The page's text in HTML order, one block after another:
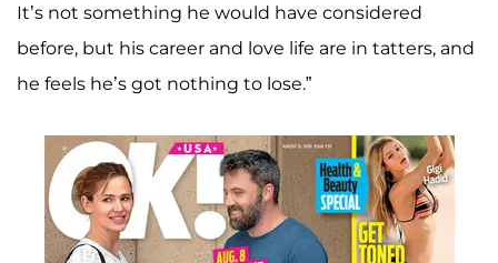
It’s not something he would have considered
before, but his career and love life are in tatters, and
he feels he’s got nothing to lose.”